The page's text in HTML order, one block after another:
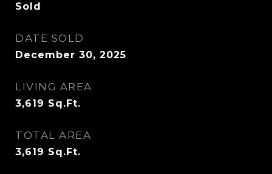
Sold
DATE SOLD
December 30, 2025
LIVING AREA
3,619 Sq.Ft.
TOTAL AREA
3,619 Sq.Ft.